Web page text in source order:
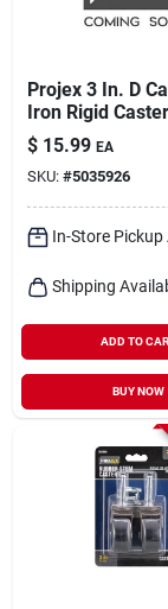
Projex 3 In. D
Iron Rigid Caster
Lb 1 Pk
$ 15.99 EA
SKU: #5035926
In-Store Pickup
Shipping
ADD TO
BUY NOW